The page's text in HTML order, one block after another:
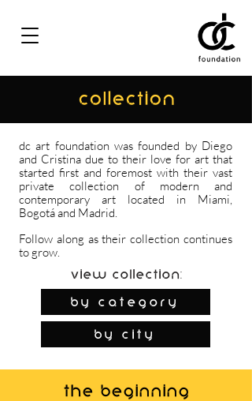
COLLECTION
dc art foundation was founded by Diego
and Cristina due to their love for art that
started first and foremost with their vast
private collection of modern and
contemporary art located in Miami,
Bogotá and Madrid.
Follow along as their collection continues
to grow.
View Collection:
By Category
by city
THE BEGINNING